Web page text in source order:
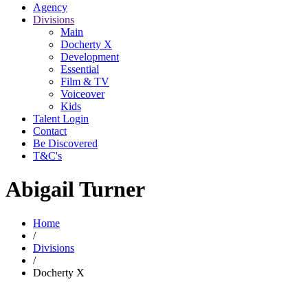
Agency
Divisions
Main
Docherty X
Development
Essential
Film & TV
Voiceover
Kids
Talent Login
Contact
Be Discovered
T&C's
Abigail Turner
Home
/
Divisions
/
Docherty X